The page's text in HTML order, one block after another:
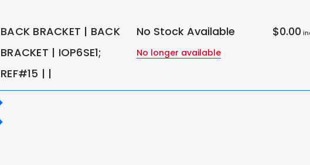
BACK BRACKET | BACK
BRACKET | IOP6SE1;
REF#15 | |
No Stock Available
No longer available
$0.00